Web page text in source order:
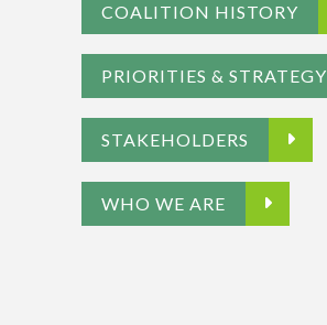
COALITION HISTORY
PRIORITIES & STRATEGY
STAKEHOLDERS
WHO WE ARE